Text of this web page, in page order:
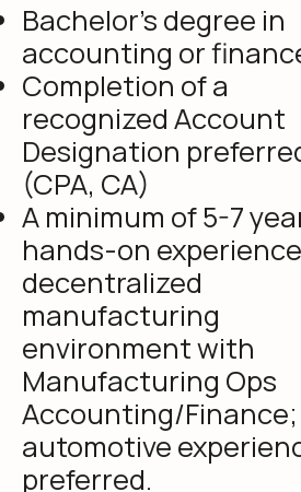
Bachelor’s degree in
accounting or
Completion of a
recognized Account
Designation
(CPA, CA)
A minimum of 5-7
hands-on
decentralized
manufacturing
environment with
Manufacturing Ops
Accounting/Finance;
automotive
preferred.